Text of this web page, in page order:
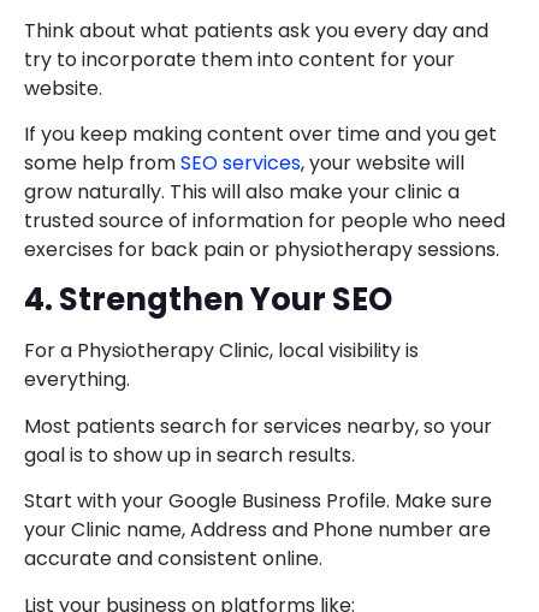
Think about what patients ask you every day and
try to incorporate them into content for your
website.
If you keep making content over time and you get
some help fromSEO services, your website will
grow naturally. This will also make your clinic a
trusted source of information for people who need
exercises for back pain or physiotherapy sessions.
4. Strengthen Your SEO
For a Physiotherapy Clinic, local visibility is
everything.
Most patients search for services nearby, so your
goal is to show up in search results.
Start with your Google Business Profile. Make sure
your Clinic name, Address and Phone number are
accurate and consistent online.
List your business on platforms like: